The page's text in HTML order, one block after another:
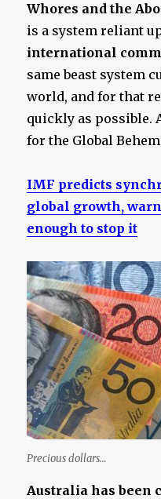
Whores and the
is a system reliant
international
same beast system
world, and for that
quickly as possible.
for the Global
IMF predicts
global growth,
enough to stop it
Precious dollars…
Australia has been